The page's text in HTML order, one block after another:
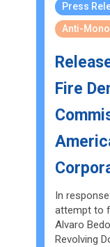
Press
Anti-
Fire
In
attempt to
Alvaro
Revolving